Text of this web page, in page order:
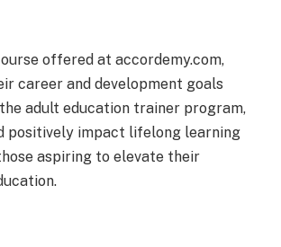
offered at accordemy.com,
career and development goals
adult education trainer program,
positively impact lifelong learning
aspiring to elevate their